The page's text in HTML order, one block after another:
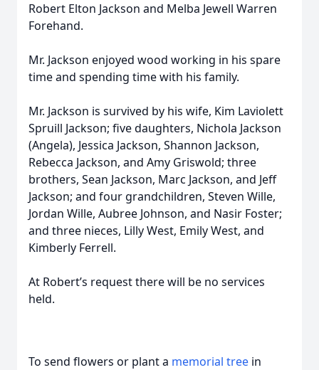
Robert Elton Jackson and Melba Jewell Warren
Forehand.
Mr. Jackson enjoyed wood working in his spare
time and spending time with his family.
Mr. Jackson is survived by his wife, Kim Laviolett
Spruill Jackson; five daughters, Nichola Jackson
(Angela), Jessica Jackson, Shannon Jackson,
Rebecca Jackson, and Amy Griswold; three
brothers, Sean Jackson, Marc Jackson, and Jeff
Jackson; and four grandchildren, Steven Wille,
Jordan Wille, Aubree Johnson, and Nasir Foster;
and three nieces, Lilly West, Emily West, and
Kimberly Ferrell.
At Robert’s request there will be no services
held.
To send flowers or plant a memorial tree in